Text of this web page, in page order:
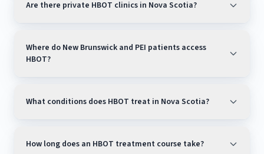
Are there private HBOT clinics in Nova Scotia?
Where do New Brunswick and PEI patients access
HBOT?
What conditions does HBOT treat in Nova Scotia?
How long does an HBOT treatment course take?